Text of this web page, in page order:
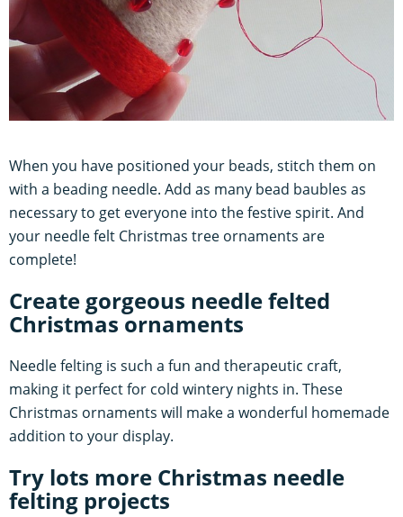
When you have positioned your beads, stitch them on
with a beading needle. Add as many bead baubles as
necessary to get everyone into the festive spirit. And
your needle felt Christmas tree ornaments are
complete!
Create gorgeous needle felted
Christmas ornaments
Needle felting is such a fun and therapeutic craft,
making it perfect for cold wintery nights in. These
Christmas ornaments will make a wonderful homemade
addition to your display.
Try lots more Christmas needle
felting projects